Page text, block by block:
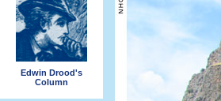
Edwin Drood's
Column